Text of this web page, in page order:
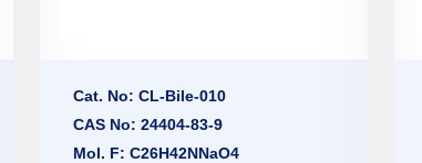
Cat. No: CL-Bile-010
CAS No: 24404-83-9
Mol. F: C26H42NNaO4